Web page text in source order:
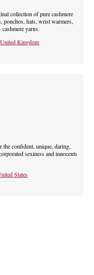
collection of pure cashmere
ponchos, hats, wrist warmers,
yarns.
United Kingdom
confident, unique, daring,
sexiness and innocents
States